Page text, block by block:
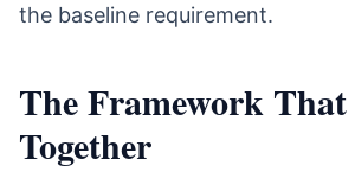
the baseline requirement.
The Framework
Together